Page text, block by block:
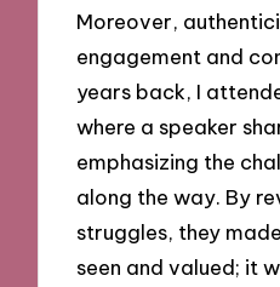
Moreover,
engagement and
years back, I
where a speaker
emphasizing the
along the way. By
struggles, they
seen and valued; it